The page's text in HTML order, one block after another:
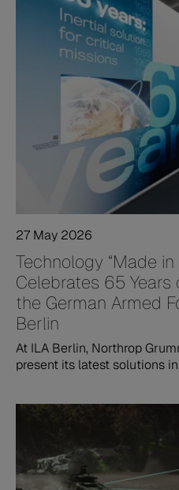
27 May 2026
Technology “Made in
Celebrates 65
the German Armed
Berlin
At ILA Berlin, Northrop
present its latest solutions
based navigation systems,
and its close partnership
German Armed Forces.